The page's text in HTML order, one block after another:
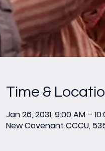
Time &
Jan 26, 2031, 9:00 AM –
New Covenant CCCU,